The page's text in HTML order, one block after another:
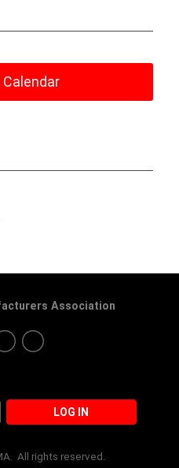
Calendar
LOG IN
Association
All rights reserved.